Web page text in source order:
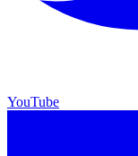
YouTube